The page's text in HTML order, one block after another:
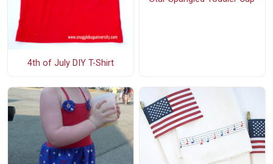
4th of July DIY T-Shirt